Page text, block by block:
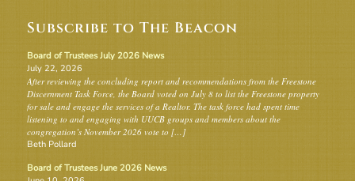
Subscribe to The Beacon
Board of Trustees July 2026 News
July 22, 2026
After reviewing the concluding report and recommendations from the Freestone
Discernment Task Force, the Board voted on July 8 to list the Freestone property
for sale and engage the services of a Realtor. The task force had spent time
listening to and engaging with UUCB groups and members about the
congregation’s November 2026 vote to […]
Beth Pollard
Board of Trustees June 2026 News